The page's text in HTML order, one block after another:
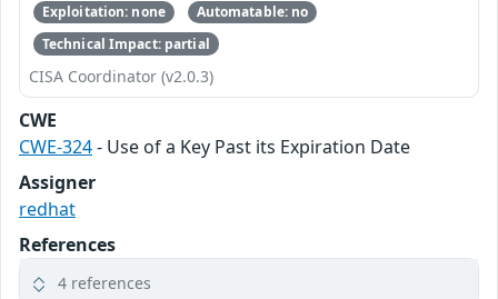
Exploitation: none
Automatable: no
Technical Impact: partial
CISA Coordinator (v2.0.3)
CWE
CWE-324- Use of a Key Past its Expiration Date
Assigner
redhat
References
4 references